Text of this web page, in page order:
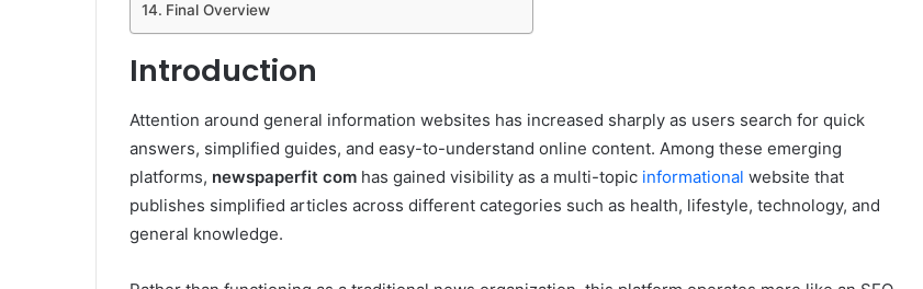
Final Overview
Introduction
Attention around general information websites has increased sharply as users search for quick
answers, simplified guides, and easy-to-understand online content. Among these emerging
platforms, newspaperfit com has gained visibility as a multi-topic informational website that
publishes simplified articles across different categories such as health, lifestyle, technology, and
general knowledge.